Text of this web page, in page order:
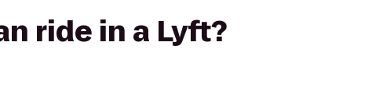
ride in a Lyft?